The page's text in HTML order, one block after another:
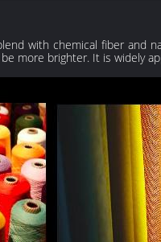
with chemical fiber and
more brighter. It is widely